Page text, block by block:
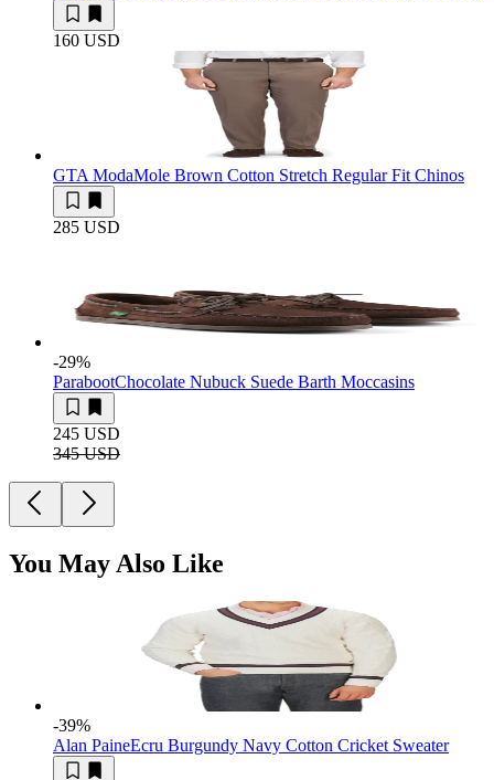
160 USD
GTA ModaMole Brown Cotton Stretch Regular Fit Chinos
285 USD
-29%
ParabootChocolate Nubuck Suede Barth Moccasins
245 USD
345 USD
You May Also Like
-39%
Alan PaineEcru Burgundy Navy Cotton Cricket Sweater